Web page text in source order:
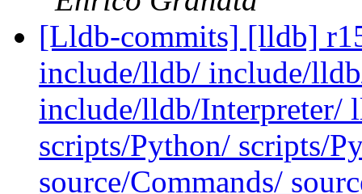
[Lldb-commits] [lldb]
include/lldb/ include/
include/lldb/Interpreter/
scripts/Python/ scripts/
source/Commands/